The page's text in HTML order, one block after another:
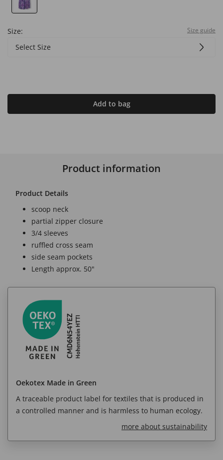
Size: Size guide
Select Size
Add to bag
Product information
Product Details
scoop neck
partial zipper closure
3/4 sleeves
ruffled cross seam
side seam pockets
Length approx. 50"
Oekotex Made in Green
A traceable product label for textiles that is produced in
a controlled manner and is harmless to human ecology.
more about sustainability